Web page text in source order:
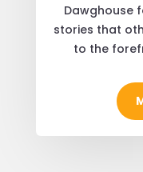
Dawghouse
stories that
to the